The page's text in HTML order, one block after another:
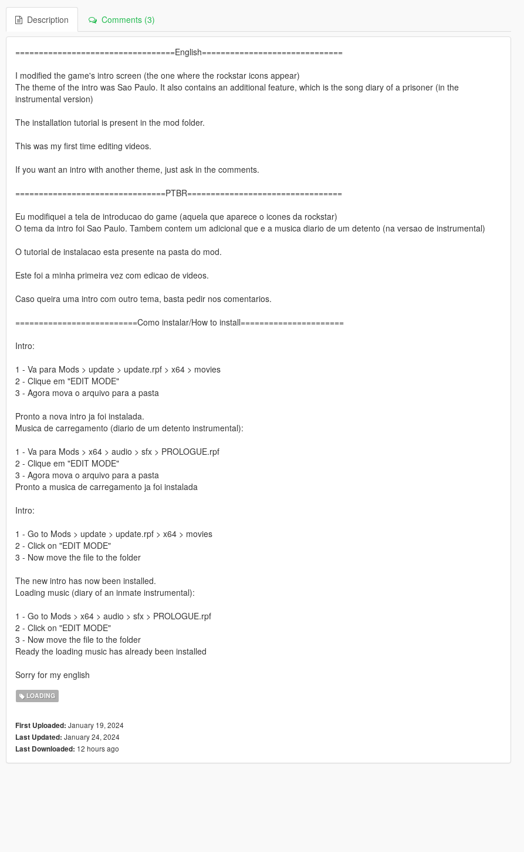
Description Comments (3)
==================================English==============================
I modified the game's intro screen (the one where the rockstar icons appear)
The theme of the intro was Sao Paulo. It also contains an additional feature, which is the song diary of a prisoner (in the
instrumental version)
The installation tutorial is present in the mod folder.
This was my first time editing videos.
If you want an intro with another theme, just ask in the comments.
================================PTBR=================================
Eu modifiquei a tela de introducao do game (aquela que aparece o icones da rockstar)
O tema da intro foi Sao Paulo. Tambem contem um adicional que e a musica diario de um detento (na versao de instrumental)
O tutorial de instalacao esta presente na pasta do mod.
Este foi a minha primeira vez com edicao de videos.
Caso queira uma intro com outro tema, basta pedir nos comentarios.
==========================Como instalar/How to install======================
Intro:
1 - Va para Mods > update > update.rpf > x64 > movies
2 - Clique em "EDIT MODE"
3 - Agora mova o arquivo para a pasta
Pronto a nova intro ja foi instalada.
Musica de carregamento (diario de um detento instrumental):
1 - Va para Mods > x64 > audio > sfx > PROLOGUE.rpf
2 - Clique em "EDIT MODE"
3 - Agora mova o arquivo para a pasta
Pronto a musica de carregamento ja foi instalada
Intro:
1 - Go to Mods > update > update.rpf > x64 > movies
2 - Click on "EDIT MODE"
3 - Now move the file to the folder
The new intro has now been installed.
Loading music (diary of an inmate instrumental):
1 - Go to Mods > x64 > audio > sfx > PROLOGUE.rpf
2 - Click on "EDIT MODE"
3 - Now move the file to the folder
Ready the loading music has already been installed
Sorry for my english
LOADING
First Uploaded: January 19, 2024
Last Updated: January 24, 2024
Last Downloaded: 12 hours ago